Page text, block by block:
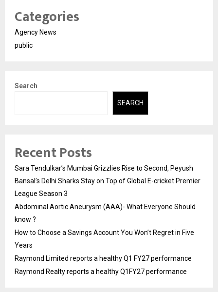
Categories
Agency News
public
Search
SEARCH
Recent Posts
Sara Tendulkar’s Mumbai Grizzlies Rise to Second, Peyush
Bansal’s Delhi Sharks Stay on Top of Global E-cricket Premier
League Season 3
Abdominal Aortic Aneurysm (AAA)- What Everyone Should
know ?
How to Choose a Savings Account You Won’t Regret in Five
Years
Raymond Limited reports a healthy Q1 FY27 performance
Raymond Realty reports a healthy Q1FY27 performance